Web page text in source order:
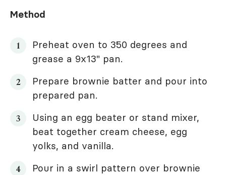
Method
Preheat oven to 350 degrees and
grease a 9x13" pan.
Prepare brownie batter and pour into
prepared pan.
Using an egg beater or stand mixer,
beat together cream cheese, egg
yolks, and vanilla.
Pour in a swirl pattern over brownie